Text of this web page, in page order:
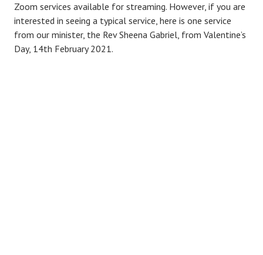
Zoom services available for streaming. However, if you are
interested in seeing a typical service, here is one service
from our minister, the Rev Sheena Gabriel, from Valentine’s
Day, 14th February 2021.